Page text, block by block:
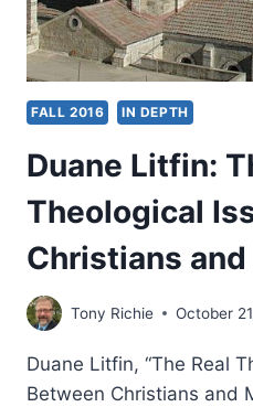
FALL 2016 IN DEPTH
Duane Litfin:
Theological
Christians
Tony Richie October
Duane Litfin, “The Real
Between Christians and